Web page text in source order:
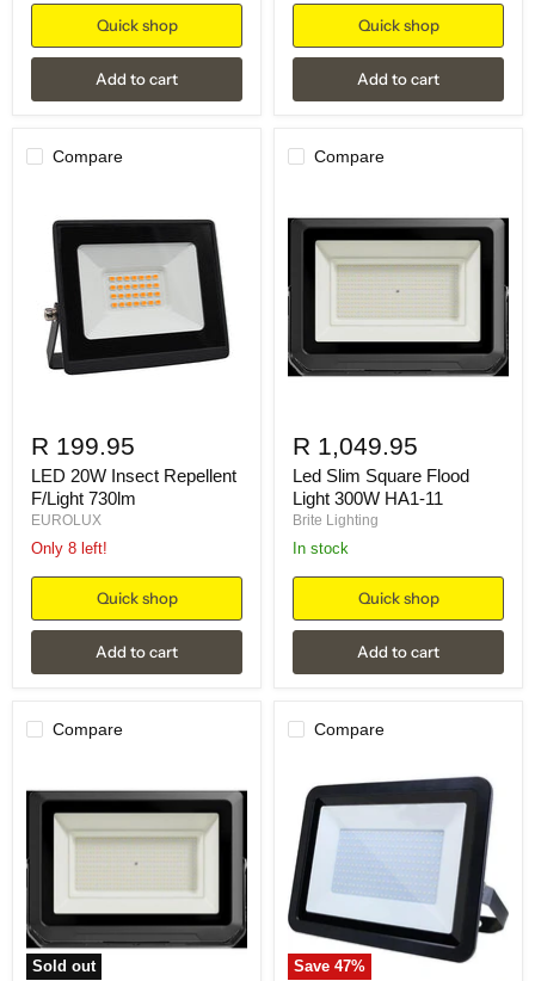
Quick shop
Add to cart
Quick shop
Add to cart
Compare
R 199.95
LED 20W Insect Repellent
F/Light 730lm
EUROLUX
Only 8 left!
Quick shop
Add to cart
Compare
R 1,049.95
Led Slim Square Flood
Light 300W HA1-11
Brite Lighting
in stock
Quick shop
Add to cart
Compare
Sold out
Compare
Save 47%